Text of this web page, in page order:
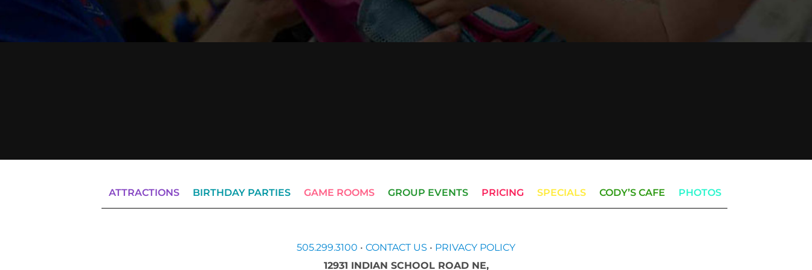
ATTRACTIONS BIRTHDAY PARTIES GAME ROOMS GROUP EVENTS PRICING SPECIALS CODY’S CAFE PHOTOS
505.299.3100 • CONTACT US • PRIVACY POLICY
12931 INDIAN SCHOOL ROAD NE,